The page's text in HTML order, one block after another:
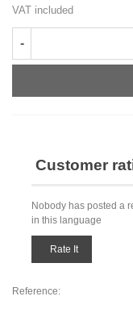
VAT included
-
Customer
Nobody has posted a
in this language
Rate It
Reference: